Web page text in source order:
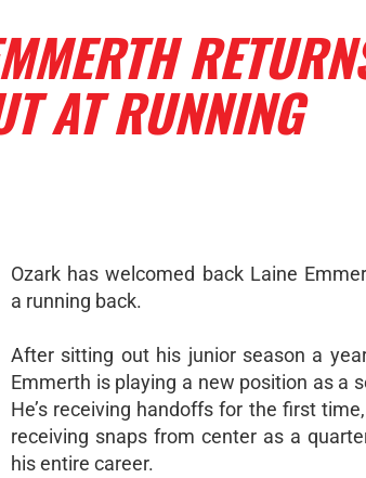
AT RUNNING
Ozark has welcomed back Laine
a running back.
After sitting out his junior season a
Emmerth is playing a new position as a
He’s receiving handoffs for the first
receiving snaps from center as a
his entire career.